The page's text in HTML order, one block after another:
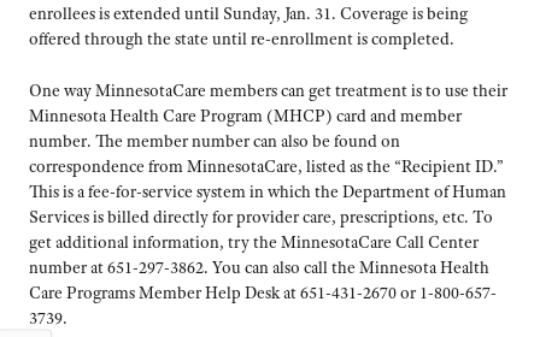
enrollees is extended until Sunday, Jan. 31. Coverage is being
offered through the state until re-enrollment is completed.
One way MinnesotaCare members can get treatment is to use their
Minnesota Health Care Program (MHCP) card and member
number. The member number can also be found on
correspondence from MinnesotaCare, listed as the “Recipient ID.”
This is a fee-for-service system in which the Department of Human
Services is billed directly for provider care, prescriptions, etc. To
get additional information, try the MinnesotaCare Call Center
number at 651-297-3862. You can also call the Minnesota Health
Care Programs Member Help Desk at 651-431-2670 or 1-800-657-
3739.